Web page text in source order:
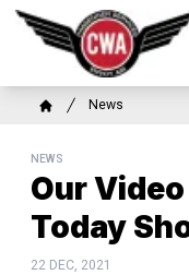
Skip
Breadcrumb
News
NEWS
Our
Today
22 DEC, 2021